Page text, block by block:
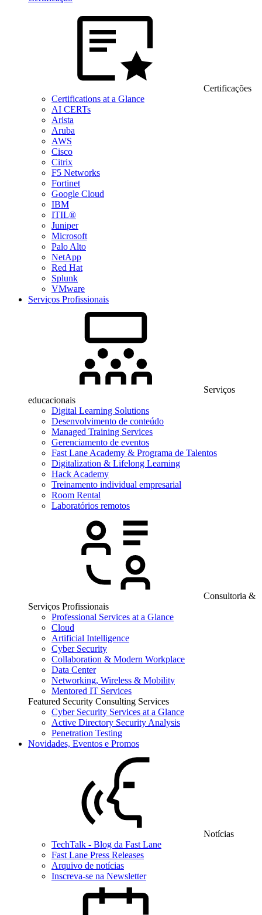
Certificações
Certifications at a Glance
AI CERTs
Arista
Aruba
AWS
Cisco
Citrix
F5 Networks
Fortinet
Google Cloud
IBM
ITIL®
Juniper
Microsoft
Palo Alto
NetApp
Red Hat
Splunk
VMware
Serviços Profissionais
Serviços
educacionais
Digital Learning Solutions
Desenvolvimento de conteúdo
Managed Training Services
Gerenciamento de eventos
Fast Lane Academy & Programa de Talentos
Digitalization & Lifelong Learning
Hack Academy
Treinamento individual empresarial
Room Rental
Laboratórios remotos
Consultoria &
Serviços Profissionais
Professional Services at a Glance
Cloud
Artificial Intelligence
Cyber Security
Collaboration & Modern Workplace
Data Center
Networking, Wireless & Mobility
Mentored IT Services
Featured Security Consulting Services
Cyber Security Services at a Glance
Active Directory Security Analysis
Penetration Testing
Novidades, Eventos e Promos
Notícias
TechTalk - Blog da Fast Lane
Fast Lane Press Releases
Arquivo de notícias
Inscreva-se na Newsletter